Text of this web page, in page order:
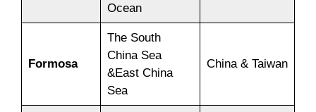
Ocean
Formosa
The South
China Sea
&East China
Sea
China & Taiwan